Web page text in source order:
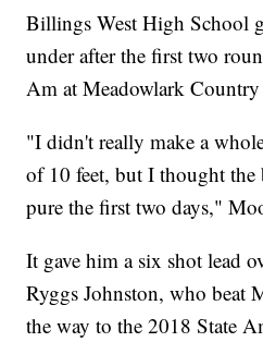
Billings West High School
under after the first two
Am at Meadowlark
"I didn't really make a
of 10 feet, but I thought
pure the first two days,"
It gave him a six shot lead
Ryggs Johnston, who beat
the way to the 2018 State